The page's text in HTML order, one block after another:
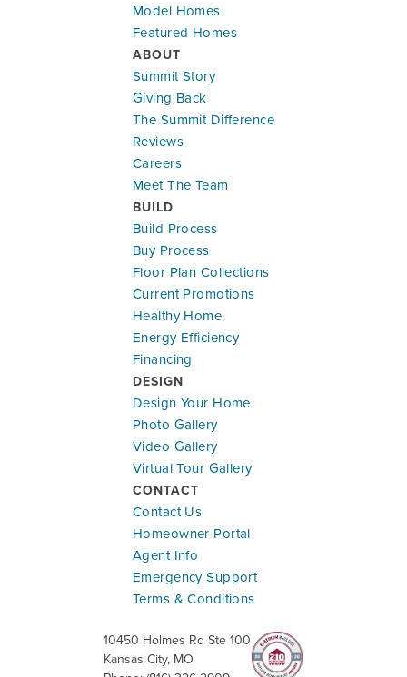
MAIN LEVEL - 2 CAR
903 SW Bluebird Ln
OAK GROVE MO64075
Community:Oaks of Edgewood
Basswood in Oaks of Edgewood
$402,495
2.5
Baths
2,251
Honey Series
Ready To Be Built
1500 SW 9th St
OAK GROVE,MO 64075
Community:Oaks of Edgewood
Basswood in Oaks of Edgewood
$389,749 $2,277.45
Beds
2.5
Baths
2,251
SQ FT
#4170
Lot
Model Homes
Featured Homes
ABOUT
Summit Story
Giving Back
The Summit Difference
Reviews
Careers
Meet The Team
BUILD
Build Process
Buy Process
Floor Plan Collections
Current Promotions
Healthy Home
Energy Efficiency
Financing
DESIGN
Design Your Home
Photo Gallery
Video Gallery
Virtual Tour Gallery
CONTACT
Contact Us
Homeowner Portal
Agent Info
Emergency Support
Terms & Conditions
10450 Holmes Rd Ste 100
Kansas City, MO